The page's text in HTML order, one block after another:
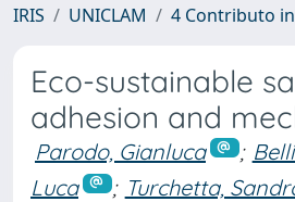
IRIS UNICLAM 4 Contributo
Eco-sustainable
adhesion and
Parodo, Gianluca ;
Luca
; Turchetta,